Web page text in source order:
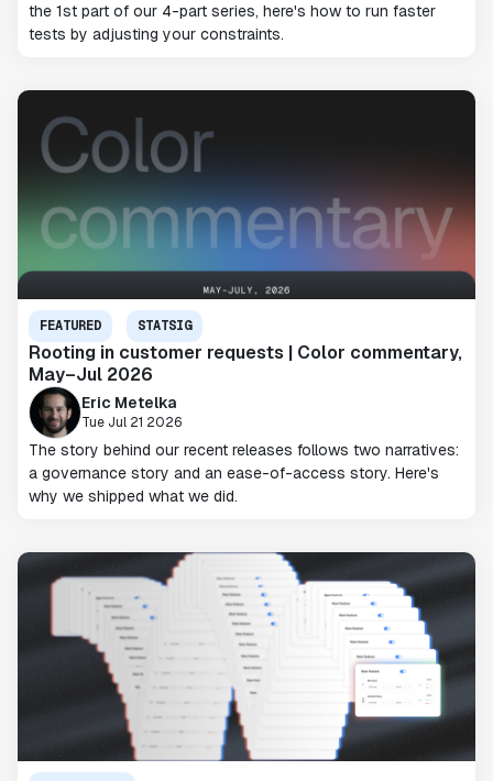
the 1st part of our 4-part series, here's how to run faster
tests by adjusting your constraints.
FEATURED STATSIG
Rooting in customer requests | Color commentary,
May–Jul 2026
Eric Metelka
Tue Jul 21 2026
The story behind our recent releases follows two narratives:
a governance story and an ease-of-access story. Here's
why we shipped what we did.